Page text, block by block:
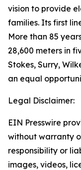
vision to provide
families. Its first
More than 85
28,600 meters in
Stokes, Surry,
an equal
Legal Disclaimer:
EIN Presswire
without warranty
responsibility or
images, videos,